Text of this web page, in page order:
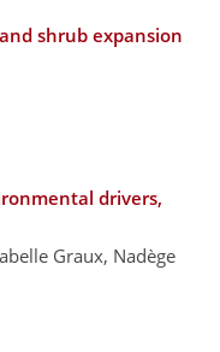
shrub expansion
drivers,
Graux, Nadège